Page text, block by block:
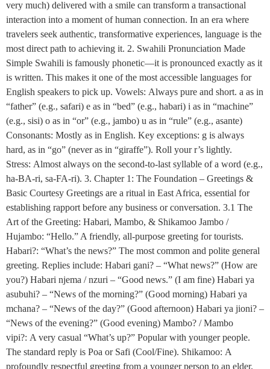
very much) delivered with a smile can transform a transactional
interaction into a moment of human connection. In an era where
travelers seek authentic, transformative experiences, language is the
most direct path to achieving it. 2. Swahili Pronunciation Made
Simple Swahili is famously phonetic—it is pronounced exactly as it
is written. This makes it one of the most accessible languages for
English speakers to pick up. Vowels: Always pure and short. a as in
“father” (e.g., safari) e as in “bed” (e.g., habari) i as in “machine”
(e.g., sisi) o as in “or” (e.g., jambo) u as in “rule” (e.g., asante)
Consonants: Mostly as in English. Key exceptions: g is always
hard, as in “go” (never as in “giraffe”). Roll your r’s lightly.
Stress: Almost always on the second-to-last syllable of a word (e.g.,
ha-BA-ri, sa-FA-ri). 3. Chapter 1: The Foundation – Greetings &
Basic Courtesy Greetings are a ritual in East Africa, essential for
establishing rapport before any business or conversation. 3.1 The
Art of the Greeting: Habari, Mambo, & Shikamoo Jambo /
Hujambo: “Hello.” A friendly, all-purpose greeting for tourists.
Habari?: “What’s the news?” The most common and polite general
greeting. Replies include: Habari gani? – “What news?” (How are
you?) Habari njema / nzuri – “Good news.” (I am fine) Habari ya
asubuhi? – “News of the morning?” (Good morning) Habari ya
mchana? – “News of the day?” (Good afternoon) Habari ya jioni? –
“News of the evening?” (Good evening) Mambo? / Mambo
vipi?: A very casual “What’s up?” Popular with younger people.
The standard reply is Poa or Safi (Cool/Fine). Shikamoo: A
profoundly respectful greeting from a younger person to an elder.